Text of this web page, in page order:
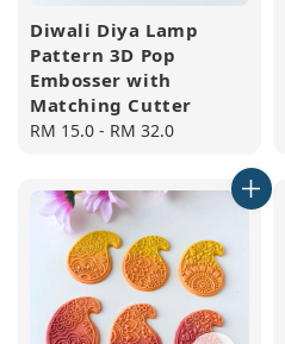
Diwali Diya Lamp
Pattern 3D Pop
Embosser with
Matching Cutter
Regular
RM 15.0 - RM 32.0